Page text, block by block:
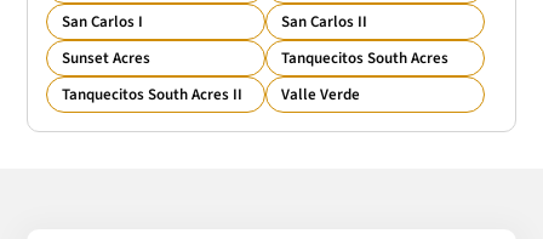
San Carlos I
San Carlos II
Sunset Acres
Tanquecitos South Acres
Tanquecitos South Acres II
Valle Verde